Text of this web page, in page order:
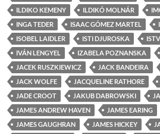
ILDIKO KEMENY
ILDIKÓ MOLNÁR
INGA TEDER
ISAAC GÓMEZ MARTEL
ISOBEL LAIDLER
ISTI DJUROSKA
IVÁN LENGYEL
IZABELA POZNANSKA
JACEK RUSZKIEWICZ
JACK BANDEIRA
JACK WOLFE
JACQUELINE RATHORE
JADE CROOT
JAKUB DABROWSKI
JAMES ANDREW HAVEN
JAMES EARING
JAMES GAUGHRAN
JAMES HICKEY